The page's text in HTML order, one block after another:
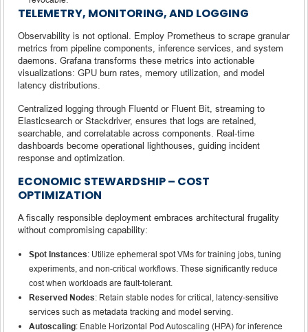
TELEMETRY, MONITORING, AND LOGGING
Observability is not optional. Employ Prometheus to scrape granular
metrics from pipeline components, inference services, and system
daemons. Grafana transforms these metrics into actionable
visualizations: GPU burn rates, memory utilization, and model
latency distributions.
Centralized logging through Fluentd or Fluent Bit, streaming to
Elasticsearch or Stackdriver, ensures that logs are retained,
searchable, and correlatable across components. Real-time
dashboards become operational lighthouses, guiding incident
response and optimization.
ECONOMIC STEWARDSHIP – COST
OPTIMIZATION
A fiscally responsible deployment embraces architectural frugality
without compromising capability:
Spot Instances: Utilize ephemeral spot VMs for training jobs, tuning
experiments, and non-critical workflows. These significantly reduce
cost when workloads are fault-tolerant.
Reserved Nodes: Retain stable nodes for critical, latency-sensitive
services such as metadata tracking and model serving.
Autoscaling: Enable Horizontal Pod Autoscaling (HPA) for inference